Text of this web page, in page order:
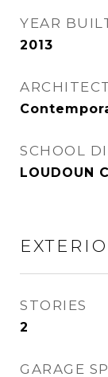
YEAR
2013
SCHOOL
LOUDOUN
STORIES
2
GARAGE